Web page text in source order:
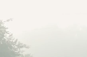
Events